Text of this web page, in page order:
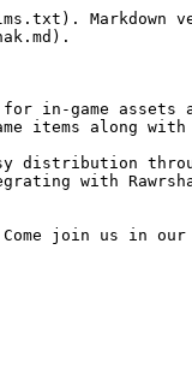
Markdown
in-game
along with
with
join us in